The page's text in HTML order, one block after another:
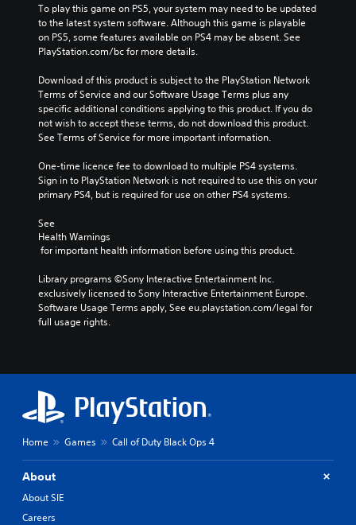
To play this game on PS5, your system may need to be updated
to the latest system software. Although this game is playable
on PS5, some features available on PS4 may be absent. See
PlayStation.com/bc for more details.
Download of this product is subject to the PlayStation Network
Terms of Service and our Software Usage Terms plus any
specific additional conditions applying to this product. If you do
not wish to accept these terms, do not download this product.
See Terms of Service for more important information.
One-time licence fee to download to multiple PS4 systems.
Sign in to PlayStation Network is not required to use this on your
primary PS4, but is required for use on other PS4 systems.
See
Health Warnings
for important health information before using this product.
Library programs ©Sony Interactive Entertainment Inc.
exclusively licensed to Sony Interactive Entertainment Europe.
Software Usage Terms apply, See eu.playstation.com/legal for
full usage rights.
Home Games Call of Duty Black Ops 4
About
About SIE
Careers